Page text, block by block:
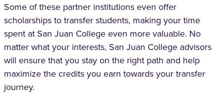
Some of these partner institutions even offer
scholarships to transfer students, making your time
spent at San Juan College even more valuable. No
matter what your interests, San Juan College advisors
will ensure that you stay on the right path and help
maximize the credits you earn towards your transfer
journey.